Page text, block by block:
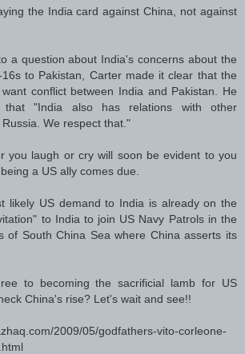
the India card against China, not against
a question about India's concerns about the
to Pakistan, Carter made it clear that the
conflict between India and Pakistan. He
that "India also has relations with other
We respect that."
you laugh or cry will soon be evident to you
a US ally comes due.
likely US demand to India is already on the
to India to join US Navy Patrols in the
of South China Sea where China asserts its
to becoming the sacrificial lamb for US
China's rise? Let's wait and see!!
2009/05/godfathers-vito-corleone-